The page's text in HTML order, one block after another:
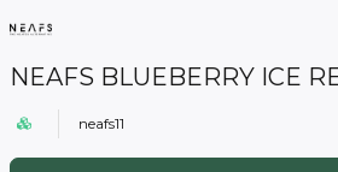
NEAFS BLUEBERRY ICE
neafs11